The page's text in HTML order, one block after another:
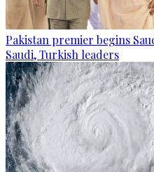
Pakistan premier begins
Saudi, Turkish leaders